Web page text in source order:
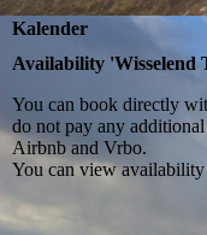
Kalender
Availability 'Wisselend
You can book directly
do not pay any
Airbnb and Vrbo.
You can view